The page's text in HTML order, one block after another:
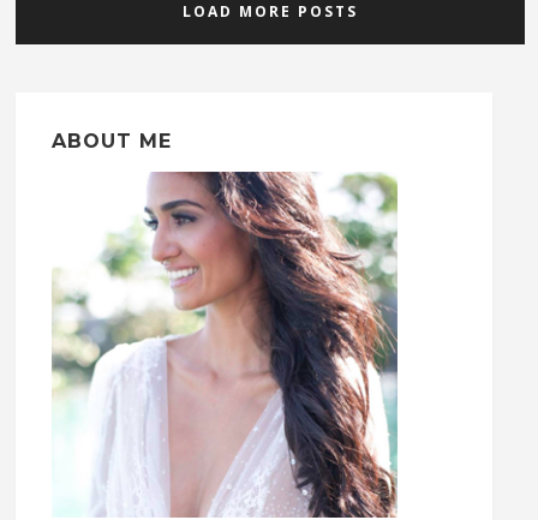
LOAD MORE POSTS
ABOUT ME